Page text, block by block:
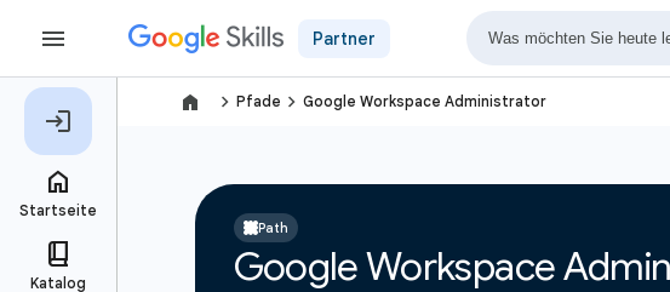
Partner
navigate_next Pfade navigate_next Google Workspace Administrator
Path
Google Workspace